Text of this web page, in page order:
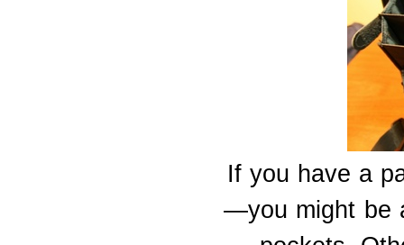
If you have a
—you might be